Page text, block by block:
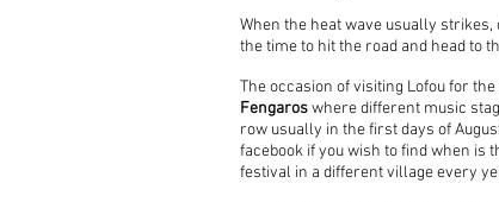
When the heat wave usually strikes,
the time to hit the road and head to
The occasion of visiting Lofou for
Fengaroswhere different music
row usually in the first days of
facebook if you wish to find when is
festival in a different village every